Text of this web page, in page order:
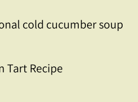
cold cucumber soup
Tart Recipe